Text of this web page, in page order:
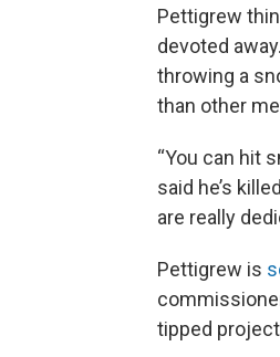
Pettigrew
devoted
throwing a
than other
“You can hit
said he’s
are really
Pettigrew is
tipped